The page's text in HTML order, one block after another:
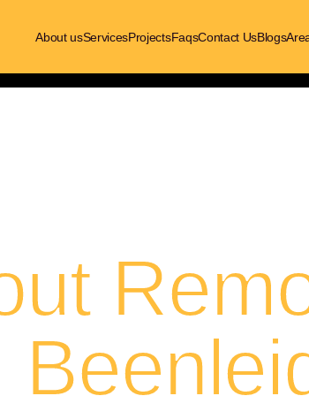
About usServicesProjectsFaqsContact UsBlogs